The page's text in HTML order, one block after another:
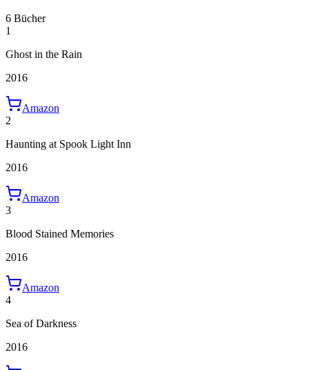
6 Bücher
1
Ghost in the Rain
2016
Amazon
2
Haunting at Spook Light Inn
2016
Amazon
3
Blood Stained Memories
2016
Amazon
4
Sea of Darkness
2016